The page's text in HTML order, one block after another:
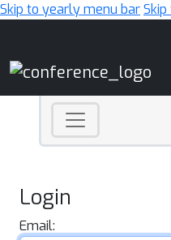
Skip to yearly menu bar
Login
Email: